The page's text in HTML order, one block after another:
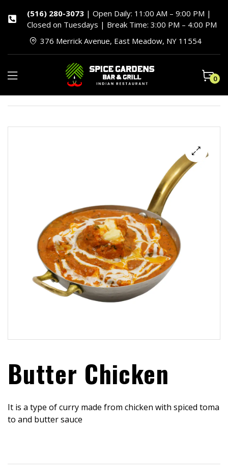
(516) 280-3073| Open Daily: 11:00 AM – 9:00 PM |
Closed on Tuesdays | Break Time: 3:00 PM – 4:00 PM
376 Merrick Avenue, East Meadow, NY 11554
0
Butter Chicken
It is a type of curry made from chicken with spiced toma
to and butter sauce